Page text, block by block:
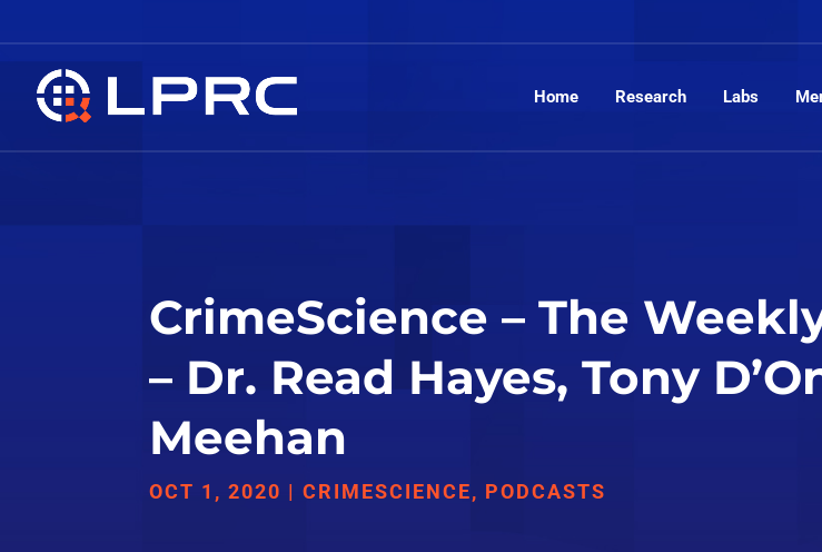
Home Research Labs
CrimeScience – The
– Dr. Read Hayes, Tony
Meehan
OCT 1, 2020 |CRIMESCIENCE, PODCASTS